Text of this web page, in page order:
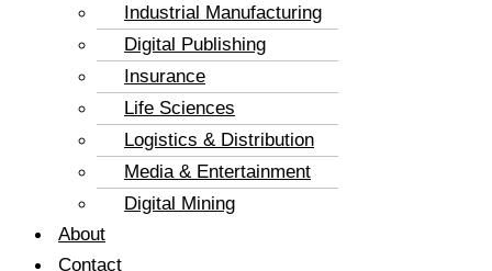
Industrial Manufacturing
Digital Publishing
Insurance
Life Sciences
Logistics & Distribution
Media & Entertainment
Digital Mining
About
Contact